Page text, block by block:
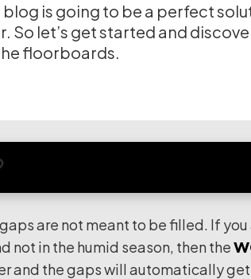
is going to be a perfect
So let’s get started and
floorboards.
are not meant to be filled. If you
not in the humid season, then the
and the gaps will automatically